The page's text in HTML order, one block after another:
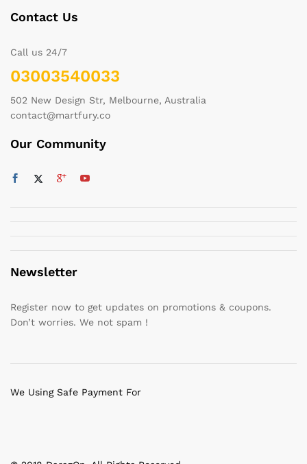
Contact Us
Call us 24/7
03003540033
502 New Design Str, Melbourne, Australia
contact@martfury.co
Our Community
Newsletter
Register now to get updates on promotions & coupons.
Don’t worries. We not spam !
We Using Safe Payment For